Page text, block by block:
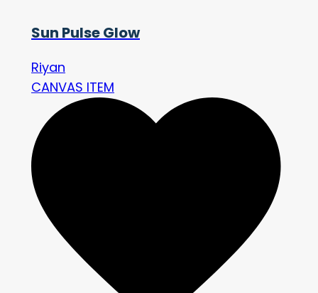
Sun Pulse Glow
Riyan
CANVAS ITEM